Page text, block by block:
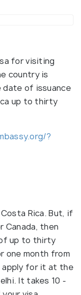
for visiting
country is
date of issuance
up to thirty
?
Rica. But, if
Canada, then
up to thirty
one month from
apply for it at the
It takes 10 -